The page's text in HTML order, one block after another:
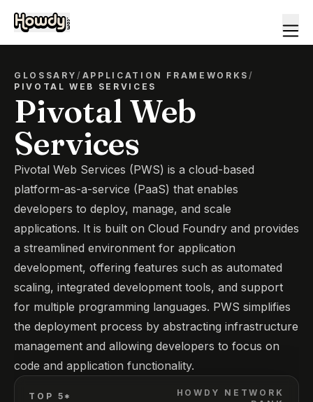
GLOSSARY/ APPLICATION FRAMEWORKS /
PIVOTAL WEB SERVICES
Pivotal Web
Services
Pivotal Web Services (PWS) is a cloud-based
platform-as-a-service (PaaS) that enables
developers to deploy, manage, and scale
applications. It is built on Cloud Foundry and provides
a streamlined environment for application
development, offering features such as automated
scaling, integrated development tools, and support
for multiple programming languages. PWS simplifies
the deployment process by abstracting infrastructure
management and allowing developers to focus on
code and application functionality.
TOP 5*
HOWDY NETWORK